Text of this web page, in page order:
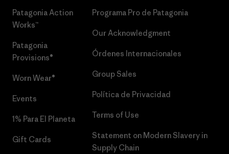
Patagonia Action
Works™
Patagonia
Provisions®
Worn Wear®
Events
1% Para El Planeta
Gift Cards
Programa Pro de Patagonia
Our Acknowledgment
Órdenes Internacionales
Group Sales
Política de Privacidad
Terms of Use
Statement on Modern Slavery in
Supply Chain